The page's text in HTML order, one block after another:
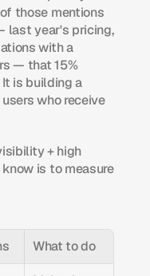
those mentions
last year's pricing,
with a
— that 15%
is building a
who receive
+ high
is to measure
What to do